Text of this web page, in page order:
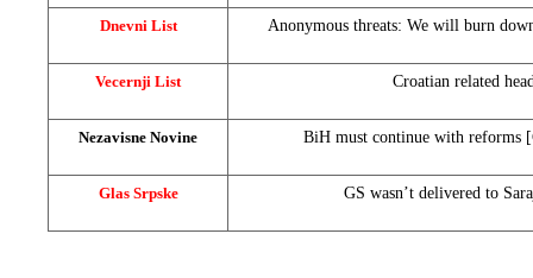
Dnevni List Anonymous threats: We will burn
Vecernji List Croatian related
Nezavisne Novine BiH must continue with reforms
Glas Srpske GS wasn’t delivered to